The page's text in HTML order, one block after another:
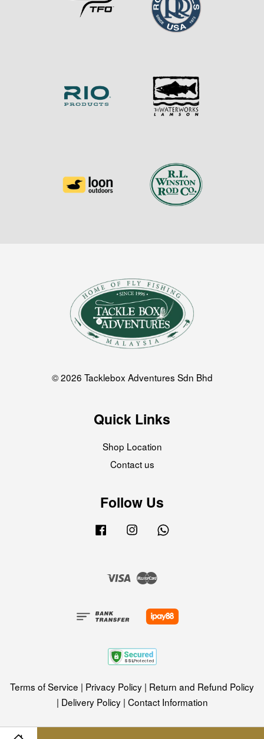
© 2026 Tacklebox Adventures Sdn Bhd
Quick Links
Shop Location
Contact us
Follow Us
Facebook Instagram
Visa
Terms of Service | Privacy Policy | Return and Refund Policy
| Delivery Policy| Contact Information